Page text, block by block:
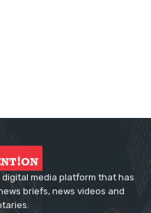
media platform that has
briefs, news videos and